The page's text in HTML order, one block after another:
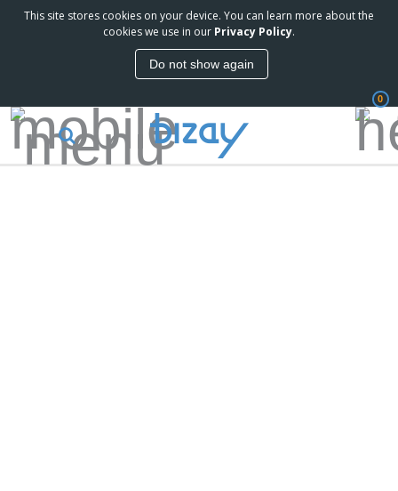
This site stores cookies on your device. You can learn more about the
cookies we use in our Privacy Policy.
Do not show again
0